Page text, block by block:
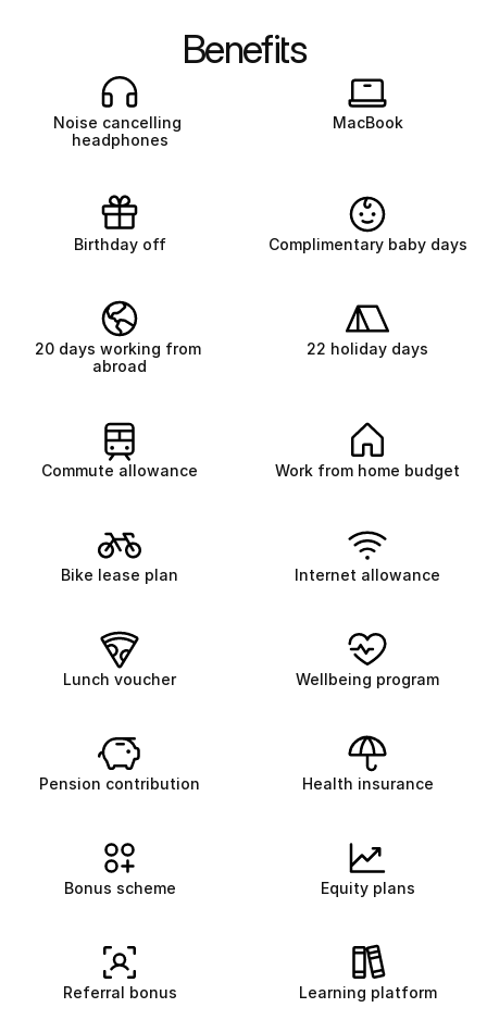
Benefits
Noise cancelling
headphones
MacBook
Birthday off Complimentary baby days
20 days working from
abroad
22 holiday days
Commute allowance Work from home budget
Bike lease plan Internet allowance
Lunch voucher Wellbeing program
Pension contribution Health insurance
Bonus scheme Equity plans
Referral bonus Learning platform